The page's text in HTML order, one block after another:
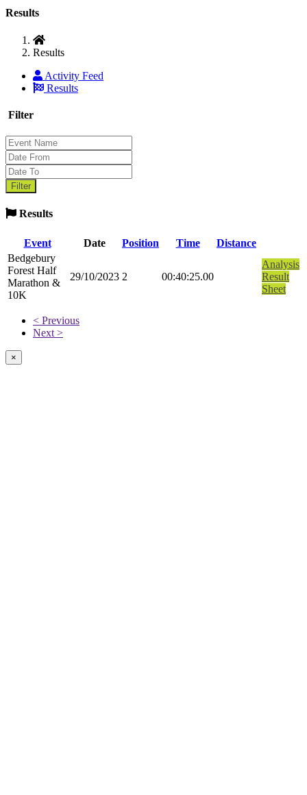
Results
Results
Activity Feed
Results
Filter
Results
Event Date Position Time
Distance
Bedgebury
Forest Half
Marathon &
10K
29/10/2023 2 00:40:25.00
Analysis
Result
Sheet
< Previous
Next >
×